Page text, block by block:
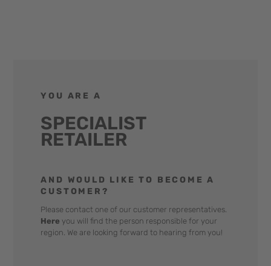
YOU ARE A
SPECIALIST
RETAILER
AND WOULD LIKE TO BECOME A
CUSTOMER?
Please contact one of our customer representatives.
Here you will find the person responsible for your
region. We are looking forward to hearing from you!